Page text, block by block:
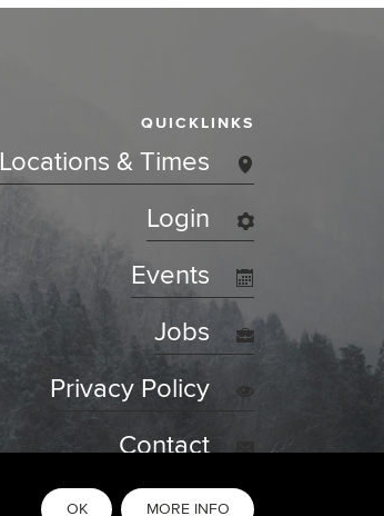
QUICKLINKS
Locations & Times
Login
Events
Jobs
Privacy Policy
Contact
OK MORE INFO